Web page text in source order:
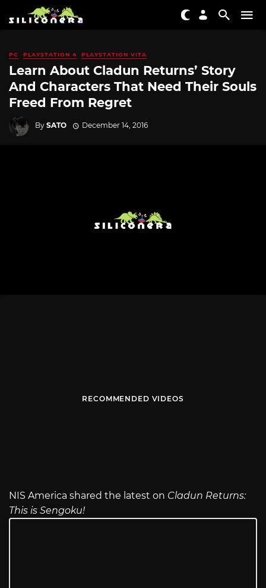
PC PLAYSTATION 4 PLAYSTATION VITA
Learn About Cladun Returns’ Story
And Characters That Need Their Souls
Freed From Regret
By SATO December 14, 2016
RECOMMENDED VIDEOS
NIS America shared the latest on Cladun Returns:
This is Sengoku!